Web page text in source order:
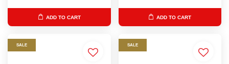
ADD TO CART ADD TO CART
SALE SALE